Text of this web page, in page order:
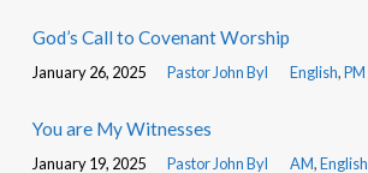
God’s Call to Covenant Worship
January 26, 2025 Pastor John Byl English,PM
You are My Witnesses
January 19, 2025 Pastor John Byl AM,English